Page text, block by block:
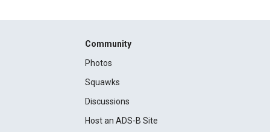
Community
Photos
Squawks
Discussions
Host an ADS-B Site